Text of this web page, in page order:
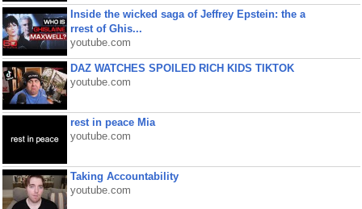
Inside the wicked saga of Jeffrey Epstein: the a
rrest of Ghis...
youtube.com
DAZ WATCHES SPOILED RICH KIDS TIKTOK
youtube.com
rest in peace Mia
youtube.com
Taking Accountability
youtube.com